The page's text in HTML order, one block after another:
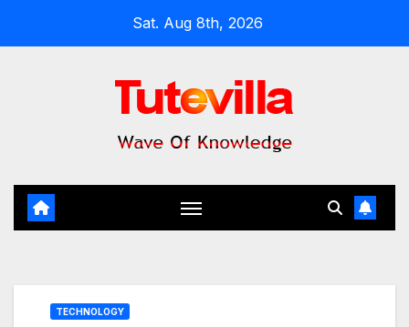
Sat. Aug 8th, 2026
TECHNOLOGY